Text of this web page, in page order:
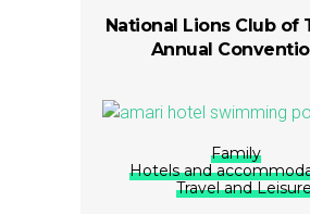
National Lions Club of
Annual
Family
Hotels and
Travel and